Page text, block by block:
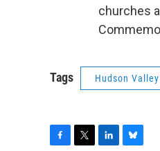
churches
Tags Hudson